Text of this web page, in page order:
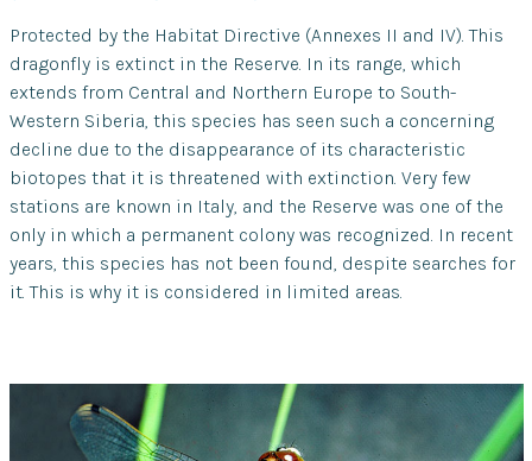
Protected by the Habitat Directive (Annexes II and IV). This
dragonfly is extinct in the Reserve. In its range, which
extends from Central and Northern Europe to South-
Western Siberia, this species has seen such a concerning
decline due to the disappearance of its characteristic
biotopes that it is threatened with extinction. Very few
stations are known in Italy, and the Reserve was one of the
only in which a permanent colony was recognized. In recent
years, this species has not been found, despite searches for
it. This is why it is considered in limited areas.